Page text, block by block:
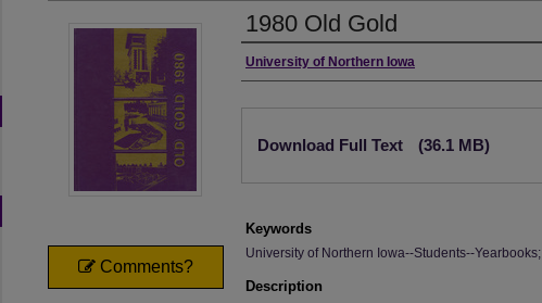
1980 Old Gold
Author
University of Northern Iowa
Download Full Text (36.1 MB)
Keywords
University of Northern Iowa--Students--Yearbooks;
Description
Comments?